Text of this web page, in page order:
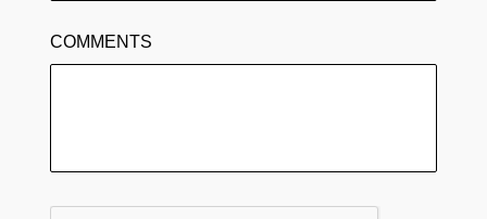
COMMENTS